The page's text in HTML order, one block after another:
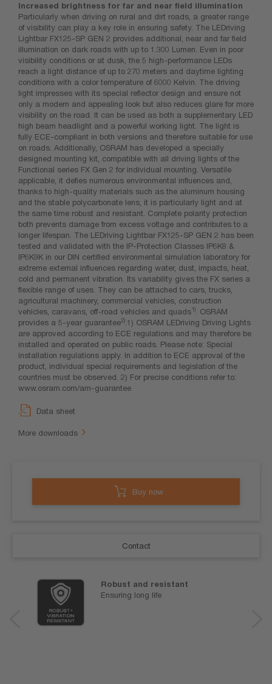
Increased brightness for far and near field illumination
Particularly when driving on rural and dirt roads, a greater range
of visibility can play a key role in ensuring safety. The LEDriving
Lightbar FX125-SP GEN 2 provides additional, near and far field
illumination on dark roads with up to 1.300 Lumen. Even in poor
visibility conditions or at dusk, the 5 high-performance LEDs
reach a light distance of up to 270 meters and daytime lighting
conditions with a color temperature of 6000 Kelvin. The driving
light impresses with its special reflector design and ensure not
only a modern and appealing look but also reduces glare for more
visibility on the road. It can be used as both a supplementary LED
high beam headlight and a powerful working light. The light is
fully ECE-compliant in both versions and therefore suitable for use
on roads. Additionally, OSRAM has developed a specially
designed mounting kit, compatible with all driving lights of the
Functional series FX Gen 2 for individual mounting. Versatile
applicable, it defies numerous environmental influences and,
thanks to high-quality materials such as the aluminum housing
and the stable polycarbonate lens, it is particularly light and at
the same time robust and resistant. Complete polarity protection
both prevents damage from excess voltage and contributes to a
longer lifespan. The LEDriving Lightbar FX125-SP GEN 2 has been
tested and validated with the IP-Protection Classes IP6K8 &
IP6K9K in our DIN certified environmental simulation laboratory for
extreme external influences regarding water, dust, impacts, heat,
cold and permanent vibration. Its variability gives the FX series a
flexible range of uses. They can be attached to cars, trucks,
agricultural machinery, commercial vehicles, construction
vehicles, caravans, off-road vehicles and quads1)
. OSRAM
provides a 5-year guarantee2) .1) OSRAM LEDriving Driving Lights
are approved according to ECE regulations and may therefore be
installed and operated on public roads. Please note: Special
installation regulations apply. In addition to ECE approval of the
product, individual special requirements and legislation of the
countries must be observed. 2) For precise conditions refer to:
www.osram.com/am-guarantee
Data sheet
More downloads
Buy now
Contact
Robust and resistant
Ensuring long life